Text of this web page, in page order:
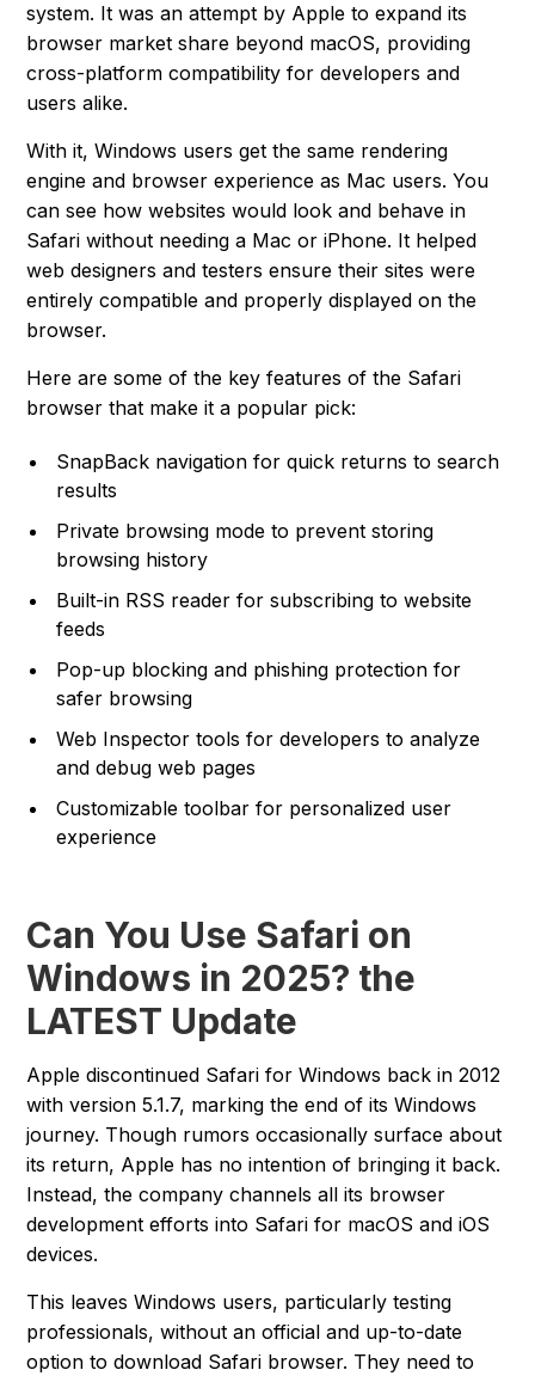
system. It was an attempt by Apple to expand its
browser market share beyond macOS, providing
cross-platform compatibility for developers and
users alike.
With it, Windows users get the same rendering
engine and browser experience as Mac users. You
can see how websites would look and behave in
Safari without needing a Mac or iPhone. It helped
web designers and testers ensure their sites were
entirely compatible and properly displayed on the
browser.
Here are some of the key features of the Safari
browser that make it a popular pick:
SnapBack navigation for quick returns to search
results
Private browsing mode to prevent storing
browsing history
Built-in RSS reader for subscribing to website
feeds
Pop-up blocking and phishing protection for
safer browsing
Web Inspector tools for developers to analyze
and debug web pages
Customizable toolbar for personalized user
experience
Can You Use Safari on
Windows in 2025? the
LATEST Update
Apple discontinued Safari for Windows back in 2012
with version 5.1.7, marking the end of its Windows
journey. Though rumors occasionally surface about
its return, Apple has no intention of bringing it back.
Instead, the company channels all its browser
development efforts into Safari for macOS and iOS
devices.
This leaves Windows users, particularly testing
professionals, without an official and up-to-date
option to download Safari browser. They need to